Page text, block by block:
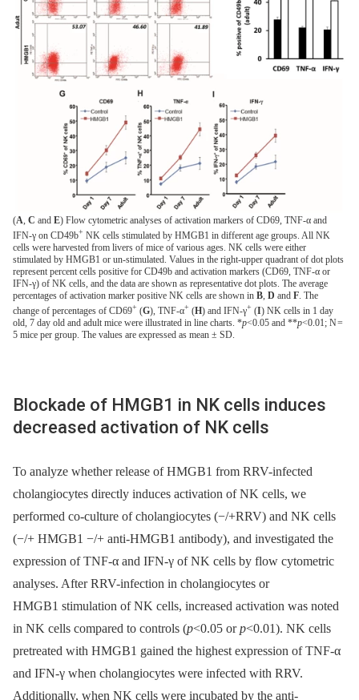
(A C and E) Flow cytometric analyses of activation markers of CD69, TNF-α and
IFN-γ on CD49b+ NK cells stimulated by HMGB1 in different age groups. All NK
cells were harvested from livers of mice of various ages. NK cells were either
stimulated by HMGB1 or un-stimulated. Values in the right-upper quadrant of dot plots
represent percent cells positive for CD49b and activation markers (CD69, TNF-α or
IFN-γ) of NK cells, and the data are shown as representative dot plots. The average
percentages of activation marker positive NK cells are shown in B D and F . The
change of percentages of CD69+ (G), TNF-α+ (H) and IFN-γ+ (I) NK cells in 1 day
old, 7 day old and adult mice were illustrated in line charts. *p<0.05 and **p<0.01; N =
5 mice per group. The values are expressed as mean ± SD.
Blockade of HMGB1 in NK cells induces
decreased activation of NK cells
To analyze whether release of HMGB1 from RRV-infected
cholangiocytes directly induces activation of NK cells, we
performed co-culture of cholangiocytes (−/+RRV) and NK cells
(−/+ HMGB1 −/+ anti-HMGB1 antibody), and investigated the
expression of TNF-α and IFN-γ of NK cells by flow cytometric
analyses. After RRV-infection in cholangiocytes or
HMGB1 stimulation of NK cells, increased activation was noted
in NK cells compared to controls (p<0.05 orp<0.01). NK cells
pretreated with HMGB1 gained the highest expression of TNF-α
and IFN-γ when cholangiocytes were infected with RRV.
Additionally, when NK cells were incubated by the anti-